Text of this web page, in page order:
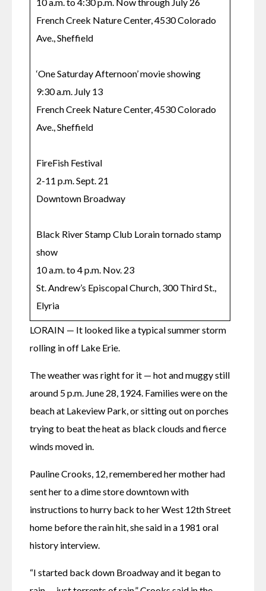
French Creek Nature Center, 4530 Colorado
Ave., Sheffield
‘One Saturday Afternoon’ movie showing
9:30 a.m. July 13
French Creek Nature Center, 4530 Colorado
Ave., Sheffield
FireFish Festival
2-11 p.m. Sept. 21
Downtown Broadway
Black River Stamp Club Lorain tornado stamp
show
10 a.m. to 4 p.m. Nov. 23
St. Andrew’s Episcopal Church, 300 Third St.,
Elyria
LORAIN — It looked like a typical summer storm
rolling in off Lake Erie.
The weather was right for it — hot and muggy still
around 5 p.m. June 28, 1924. Families were on the
beach at Lakeview Park, or sitting out on porches
trying to beat the heat as black clouds and fierce
winds moved in.
Pauline Crooks, 12, remembered her mother had
sent her to a dime store downtown with
instructions to hurry back to her West 12th Street
home before the rain hit, she said in a 1981 oral
history interview.
“I started back down Broadway and it began to